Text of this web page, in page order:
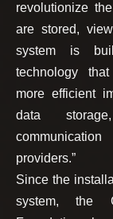
revolutionize
are stored,
system is
technology
more efficient
data
providers.”
Since the
system, the